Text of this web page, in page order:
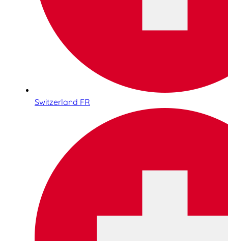
Switzerland FR